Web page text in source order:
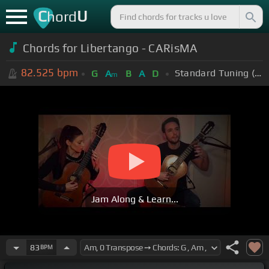
ChordU
Chords for Libertango - CARisMA
82.525 bpm G Am B A D Standard Tuning (EADGBE)
Jam Along & Learn...
83 BPM